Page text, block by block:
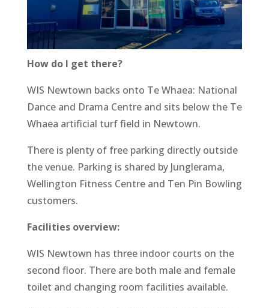
How do I get there?
WIS Newtown backs onto Te Whaea: National
Dance and Drama Centre and sits below the Te
Whaea artificial turf field in Newtown.
There is plenty of free parking directly outside
the venue. Parking is shared by Junglerama,
Wellington Fitness Centre and Ten Pin Bowling
customers.
Facilities overview:
WIS Newtown has three indoor courts on the
second floor. There are both male and female
toilet and changing room facilities available.